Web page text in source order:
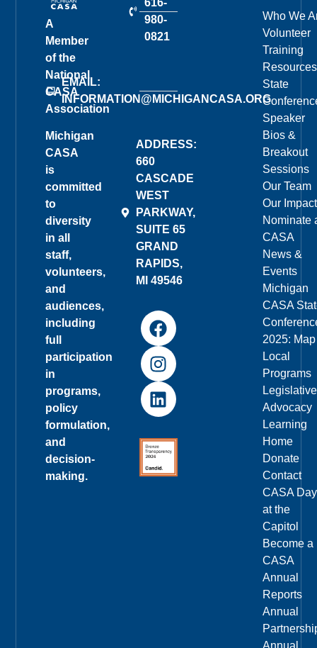
A
Member
of the
National
CASA
Association
Michigan
CASA
is
committed
to
diversity
in all
staff,
volunteers,
and
audiences,
including
full
participation
in
programs,
policy
formulation,
and
decision-
making.
616-
980-
0821
EMAIL:
INFORMATION@MICHIGANCASA.ORG
ADDRESS:
660
CASCADE
WEST
PARKWAY,
SUITE 65
GRAND
RAPIDS,
MI 49546
Who We
Volunteer
Training
Resources
State
Speaker
Bios &
Breakout
Sessions
Our Team
Our Impact
Nominate
CASA
News &
Events
Michigan
CASA
2025: Map
Local
Programs
Legislative
Advocacy
Learning
Home
Donate
Contact
CASA Day
at the
Capitol
Become a
CASA
Annual
Reports
Annual
Annual